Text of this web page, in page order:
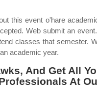
this event o'hare
Web submit an
classes that semester.
academic year.
And Get All
At